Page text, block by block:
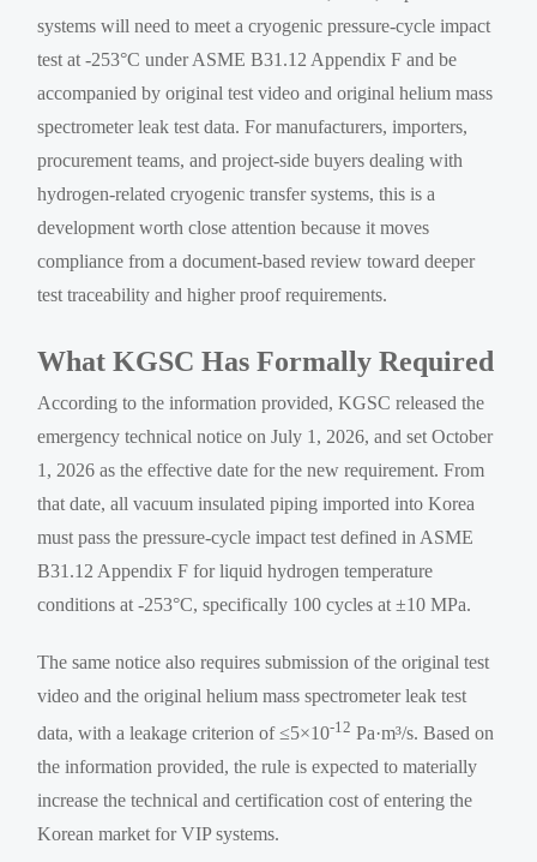
systems will need to meet a cryogenic pressure-cycle impact
test at -253°C under ASME B31.12 Appendix F and be
accompanied by original test video and original helium mass
spectrometer leak test data. For manufacturers, importers,
procurement teams, and project-side buyers dealing with
hydrogen-related cryogenic transfer systems, this is a
development worth close attention because it moves
compliance from a document-based review toward deeper
test traceability and higher proof requirements.
What KGSC Has Formally Required
According to the information provided, KGSC released the
emergency technical notice on July 1, 2026, and set October
1, 2026 as the effective date for the new requirement. From
that date, all vacuum insulated piping imported into Korea
must pass the pressure-cycle impact test defined in ASME
B31.12 Appendix F for liquid hydrogen temperature
conditions at -253°C, specifically 100 cycles at ±10 MPa.
The same notice also requires submission of the original test
video and the original helium mass spectrometer leak test
data, with a leakage criterion of ≤5×10-12 Pa·m³/s. Based on
the information provided, the rule is expected to materially
increase the technical and certification cost of entering the
Korean market for VIP systems.